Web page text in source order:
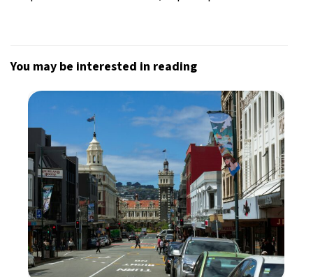
You may be interested in reading